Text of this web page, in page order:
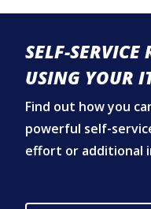
SELF-
USING YOUR
Find out how you
powerful self-
effort or additional